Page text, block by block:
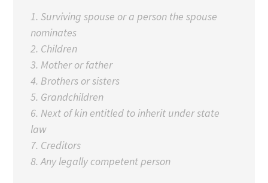
1. Surviving spouse or a person the spouse
nominates
2. Children
3. Mother or father
4. Brothers or sisters
5. Grandchildren
6. Next of kin entitled to inherit under state
law
7. Creditors
8. Any legally competent person